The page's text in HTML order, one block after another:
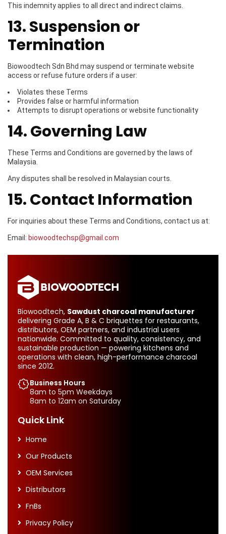
This indemnity applies to all direct and indirect claims.
13. Suspension or
Termination
Biowoodtech Sdn Bhd may suspend or terminate website
access or refuse future orders if a user:
Violates these Terms
Provides false or harmful information
Attempts to disrupt operations or website functionality
14. Governing Law
These Terms and Conditions are governed by the laws of
Malaysia.
Any disputes shall be resolved in Malaysian courts.
15. Contact Information
For inquiries about these Terms and Conditions, contact us at:
Email: biowoodtechsp@gmail.com
Biowoodtech, Sawdust charcoal manufacturer
delivering Grade A, B & C briquettes for restaurants,
distributors, OEM partners, and industrial users
nationwide. Committed to quality, consistency, and
sustainable production — powering kitchens and
operations with clean, high-performance charcoal
since 2012.
Business Hours
8am to 5pm Weekdays
8am to 12am on Saturday
Quick Link
Home
Our Products
OEM Services
Distributors
FnBs
Privacy Policy